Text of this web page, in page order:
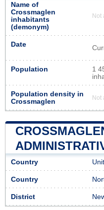
Name of
Crossmaglen
inhabitants
(demonym)
Not
Date
Population
1
Population density in
Crossmaglen
Not
Country
Country
District